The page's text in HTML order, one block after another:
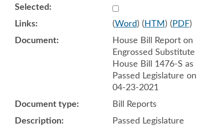
Select 1086855:1086856
(Word) ( HTM ) ( PDF)
House Bill Report on
Engrossed Substitute
House Bill 1476-S as
Passed Legislature on
04-23-2021
Bill Reports
Passed Legislature